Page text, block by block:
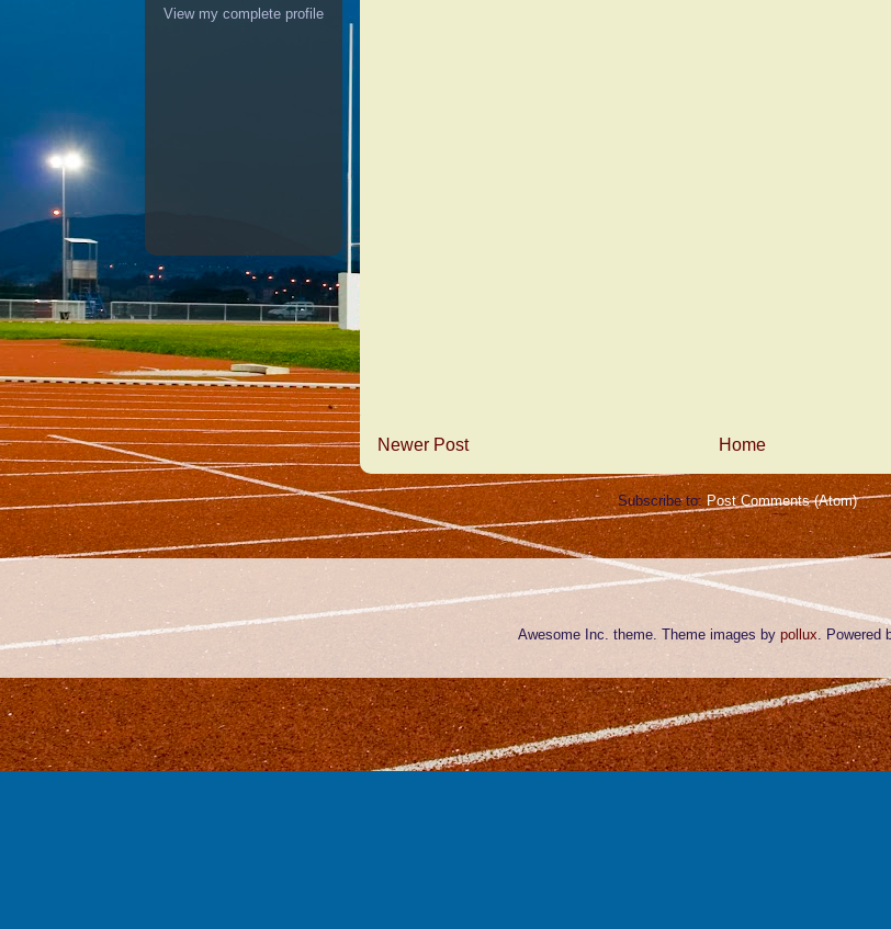
Newer Post Home
Subscribe to: Post Comments (Atom)
View my complete profile
Awesome Inc. theme. Theme images by pollux . Powered